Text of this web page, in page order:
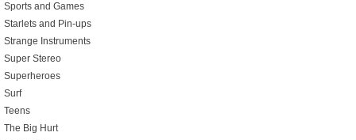
Sports and Games
Starlets and Pin-ups
Strange Instruments
Super Stereo
Superheroes
Surf
Teens
The Big Hurt